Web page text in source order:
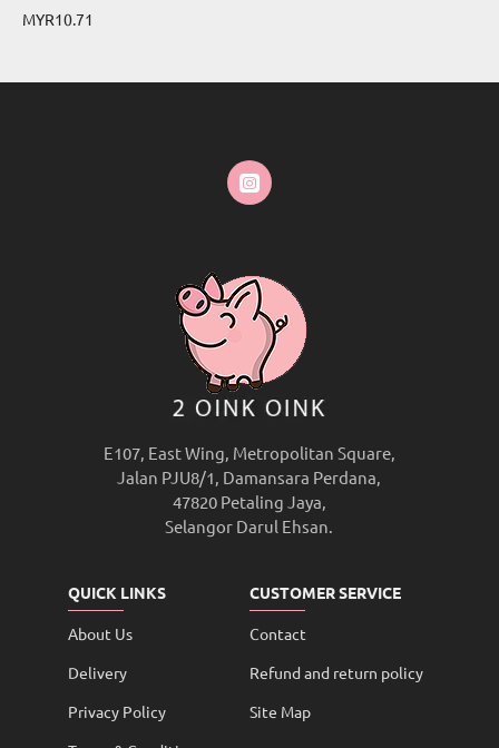
MYR10.71
E107, East Wing, Metropolitan Square,
Jalan PJU8/1, Damansara Perdana,
47820 Petaling Jaya,
Selangor Darul Ehsan.
QUICK LINKS
About Us
Delivery
Privacy Policy
CUSTOMER SERVICE
Contact
Refund and return policy
Site Map